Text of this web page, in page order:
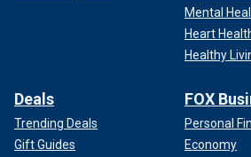
Mental
Heart
Healthy
Deals
Trending Deals
Gift Guides
FOX
Personal
Economy